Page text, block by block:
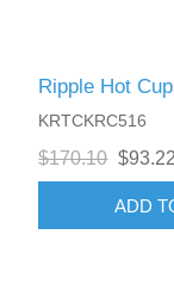
Ripple Hot
KRTCKRC516
$170.10 $93.22
ADD